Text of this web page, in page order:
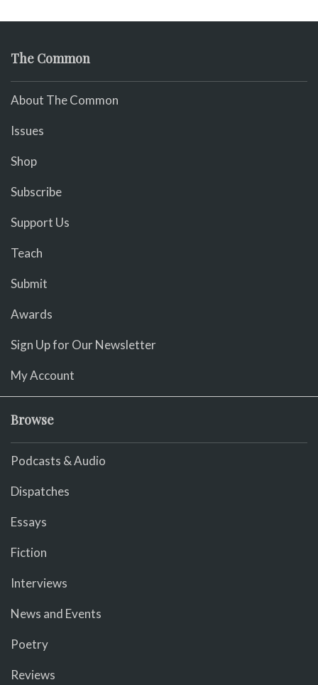
The Common
About The Common
Issues
Shop
Subscribe
Support Us
Teach
Submit
Awards
Sign Up for Our Newsletter
My Account
Browse
Podcasts & Audio
Dispatches
Essays
Fiction
Interviews
News and Events
Poetry
Reviews